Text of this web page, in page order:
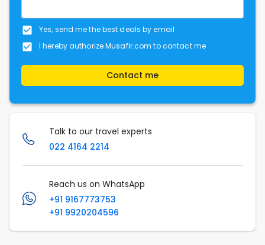
Yes, send me the best deals by email
I hereby authorize Musafir.com to contact me
Contact me
Talk to our travel experts
022 4164 2214
Reach us on WhatsApp
+91 9167773753
+91 9920204596